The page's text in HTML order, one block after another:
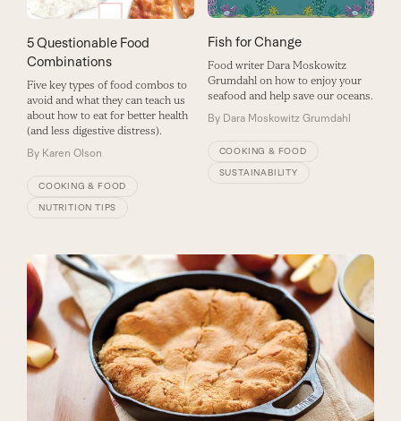
5 Questionable Food
Combinations
Five key types of food combos to
avoid and what they can teach us
about how to eat for better health
(and less digestive distress).
By Karen Olson
COOKING & FOOD
NUTRITION TIPS
Fish for Change
Food writer Dara Moskowitz
Grumdahl on how to enjoy your
seafood and help save our oceans.
By Dara Moskowitz Grumdahl
COOKING & FOOD
SUSTAINABILITY